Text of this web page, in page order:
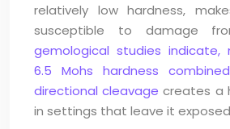
relatively low hardness,
susceptible to damage
gemological studies indicate,
6.5 Mohs hardness
directional cleavage creates a
in settings that leave it